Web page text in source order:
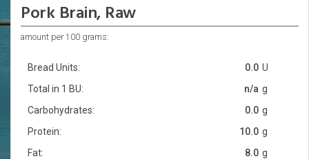
Pork Brain, Raw
amount per 100 grams:
Bread Units: U
0.0
Total in 1 BU:
g
n/a
Carbohydrates:
g
0.0
Protein:
g
10.0
Fat:
g
8.0